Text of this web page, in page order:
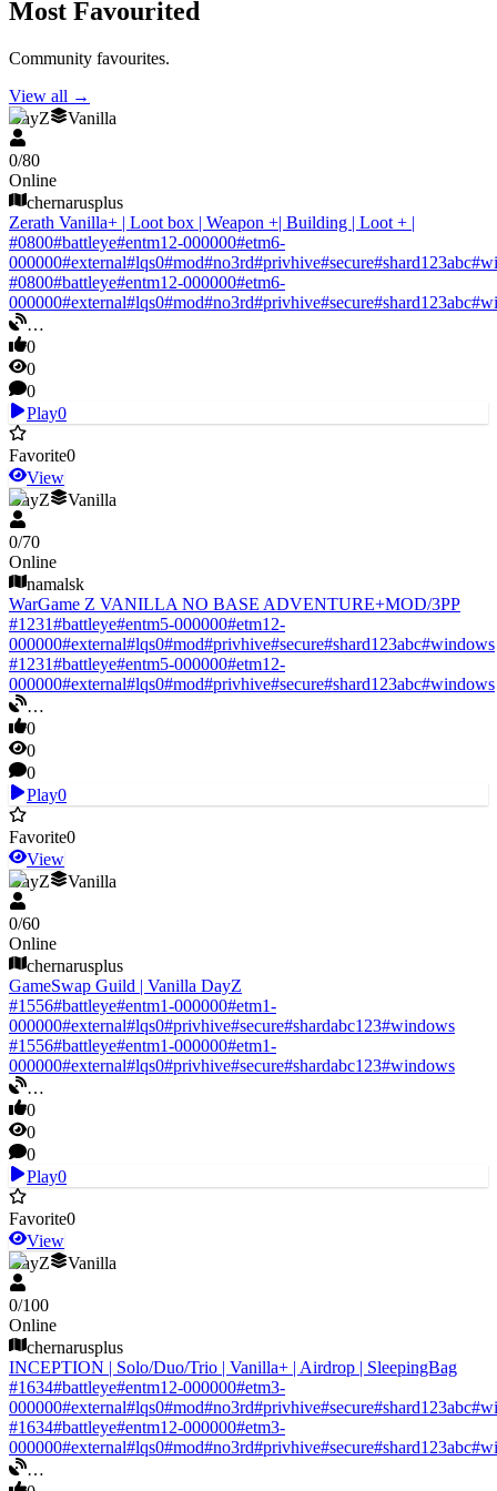
Most Favourited
Community favourites.
View all →
DayZ
Vanilla
0/80
Online
chernarusplus
Zerath Vanilla+ | Loot box | Weapon +| Building | Loot + |
#0800#battleye#entm12-000000#etm6-
000000#external#lqs0#mod#no3rd#privhive#secure#shard123abc#
#0800#battleye#entm12-000000#etm6-
000000#external#lqs0#mod#no3rd#privhive#secure#shard123abc#
…
0
0
0
Play0
Favorite0
View
DayZ
Vanilla
0/70
Online
namalsk
WarGame Z VANILLA NO BASE ADVENTURE+MOD/3PP
#1231#battleye#entm5-000000#etm12-
000000#external#lqs0#mod#privhive#secure#shard123abc#windows
#1231#battleye#entm5-000000#etm12-
000000#external#lqs0#mod#privhive#secure#shard123abc#windows
…
0
0
0
Play0
Favorite0
View
DayZ
Vanilla
0/60
Online
chernarusplus
GameSwap Guild | Vanilla DayZ
#1556#battleye#entm1-000000#etm1-
000000#external#lqs0#privhive#secure#shardabc123#windows
#1556#battleye#entm1-000000#etm1-
000000#external#lqs0#privhive#secure#shardabc123#windows
…
0
0
0
Play0
Favorite0
View
DayZ
Vanilla
0/100
Online
chernarusplus
INCEPTION | Solo/Duo/Trio | Vanilla+ | Airdrop | SleepingBag
#1634#battleye#entm12-000000#etm3-
000000#external#lqs0#mod#no3rd#privhive#secure#shard123abc#
#1634#battleye#entm12-000000#etm3-
000000#external#lqs0#mod#no3rd#privhive#secure#shard123abc#
…